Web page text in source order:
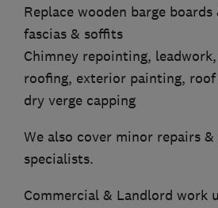
Replace wooden barge
fascias & soffits
Chimney repointing,
roofing, exterior painting,
dry verge capping
We also cover minor repairs
specialists.
Commercial & Landlord work